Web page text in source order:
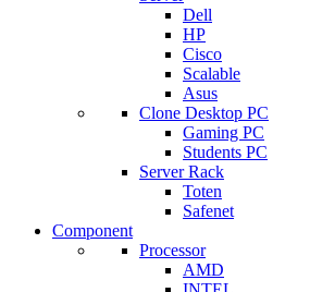
Dell
HP
Cisco
Scalable
Asus
Clone Desktop PC
Gaming PC
Students PC
Server Rack
Toten
Safenet
Component
Processor
AMD